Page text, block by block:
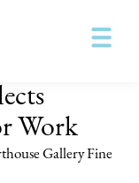
Work
Gallery Fine